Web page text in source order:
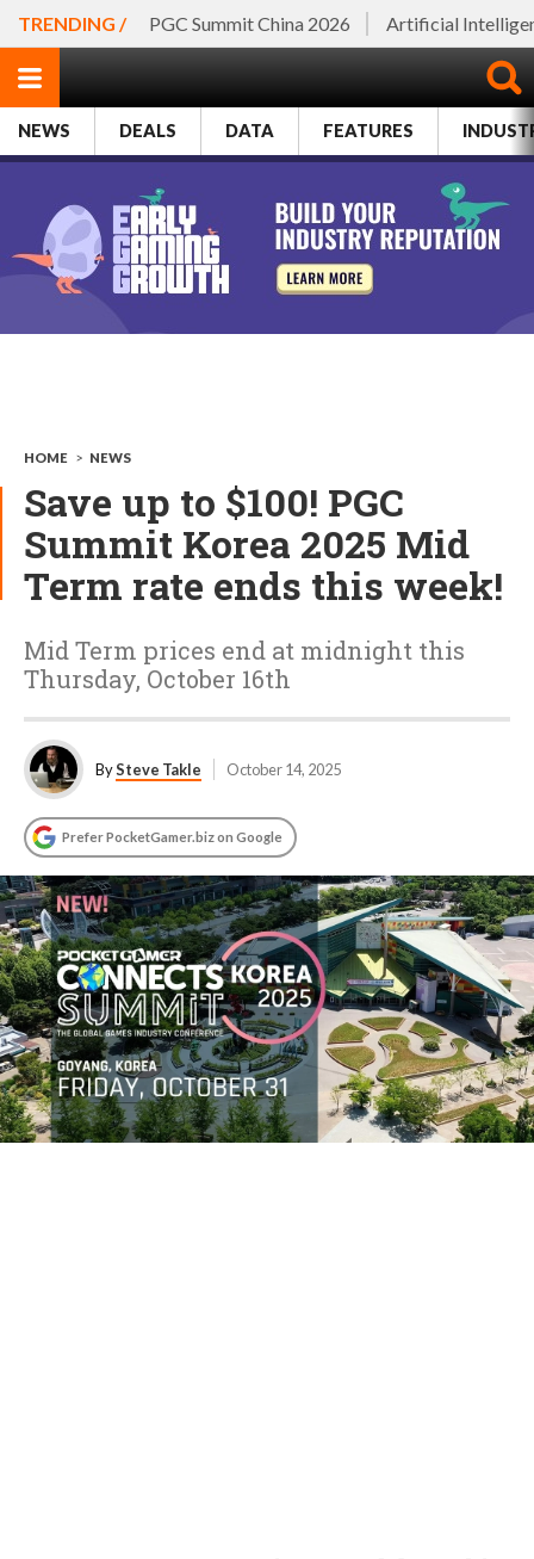
TRENDING / PGC Summit China 2026 Artificial
NEWS DEALS DATA FEATURES
HOME > NEWS
Save up to $100! PGC
Summit Korea 2025 Mid
Term rate ends this week!
Mid Term prices end at midnight this
Thursday, October 16th
BySteve Takle October 14, 2025
Prefer PocketGamer.biz on Google